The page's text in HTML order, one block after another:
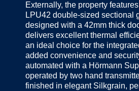
Externally, the property
LPU42 double-sized sectional
designed with a 42mm thick
delivers excellent thermal
an ideal choice for the
added convenience and
automated with a Hörmann
operated by two hand
finished in elegant Silkgrain,